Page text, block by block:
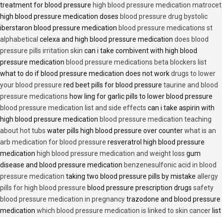
treatment for blood pressure high blood pressure medication matrocet
high blood pressure medication doses blood pressure drug bystolic
iberstaron blood pressure medication blood pressure medications st
alphabetical celexa and high blood pressure medication does blood
pressure pills irritation skin can i take combivent with high blood
pressure medication blood pressure medications beta blockers list
what to do if blood pressure medication does not workdrugs to lower
your blood pressure red beet pills for blood pressure taurine and blood
pressure medications how ling for garlic pills to lower blood pressure
blood pressure medication list and side effects can i take aspirin with
high blood pressure medication blood pressure medication teaching
about hot tubs water pills high blood pressure over counterwhat is an
arb medication for blood pressure resveratrol high blood pressure
medication high blood pressure medication and weight loss gum
disease and blood pressure medication benzenesulfonic acid in blood
pressure medication taking two blood pressure pills by mistake allergy
pills for high blood pressure blood pressure prescription drugs safety
blood pressure medication in pregnancytrazodone and blood pressure
medication which blood pressure medication is linked to skin cancer list